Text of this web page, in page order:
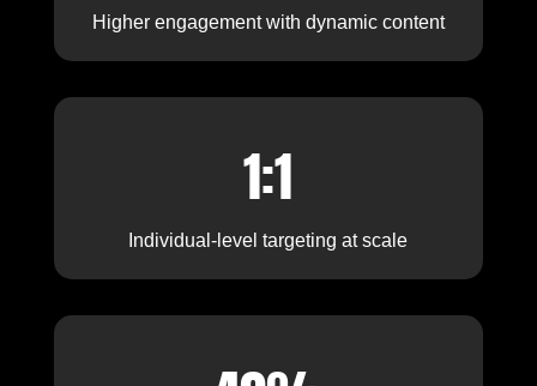
Higher engagement with dynamic content
1:1
Individual-level targeting at scale